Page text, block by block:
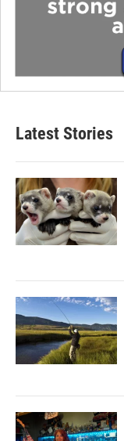
Latest Stories